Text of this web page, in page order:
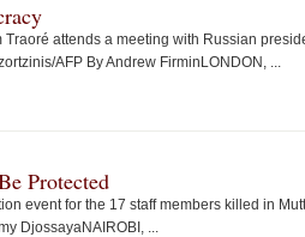
attends a meeting with Russian
AFP By Andrew FirminLONDON, ...
Protected
event for the 17 staff members killed in
DjossayaNAIROBI, ...